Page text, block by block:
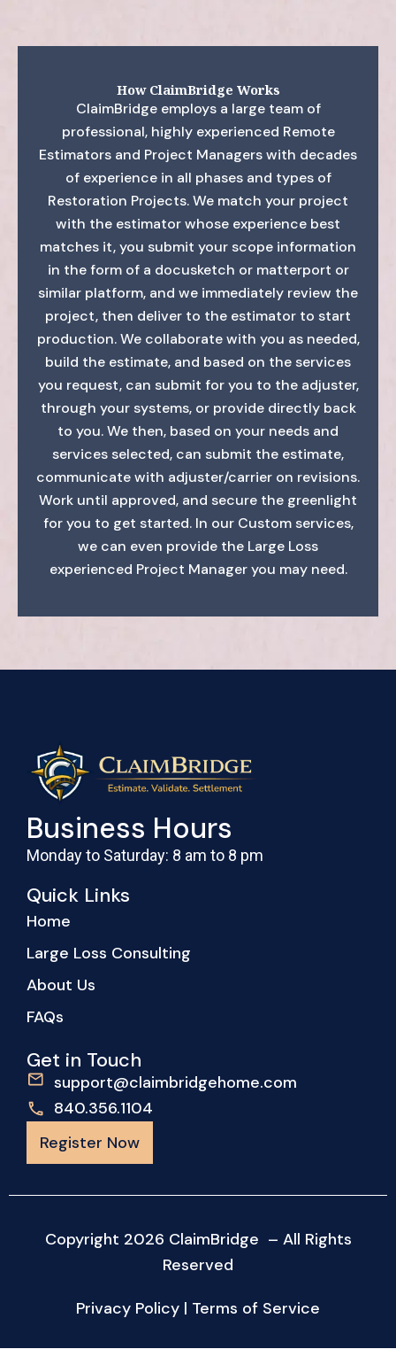
How ClaimBridge Works
ClaimBridge employs a large team of
professional, highly experienced Remote
Estimators and Project Managers with decades
of experience in all phases and types of
Restoration Projects. We match your project
with the estimator whose experience best
matches it, you submit your scope information
in the form of a docusketch or matterport or
similar platform, and we immediately review the
project, then deliver to the estimator to start
production. We collaborate with you as needed,
build the estimate, and based on the services
you request, can submit for you to the adjuster,
through your systems, or provide directly back
to you. We then, based on your needs and
services selected, can submit the estimate,
communicate with adjuster/carrier on revisions.
Work until approved, and secure the greenlight
for you to get started. In our Custom services,
we can even provide the Large Loss
experienced Project Manager you may need.
Business Hours
Monday to Saturday: 8 am to 8 pm
Quick Links
Home
Large Loss Consulting
About Us
FAQs
Get in Touch
support@claimbridgehome.com
840.356.1104
Register Now
Copyright 2026 ClaimBridge – All Rights
Reserved
Privacy Policy | Terms of Service